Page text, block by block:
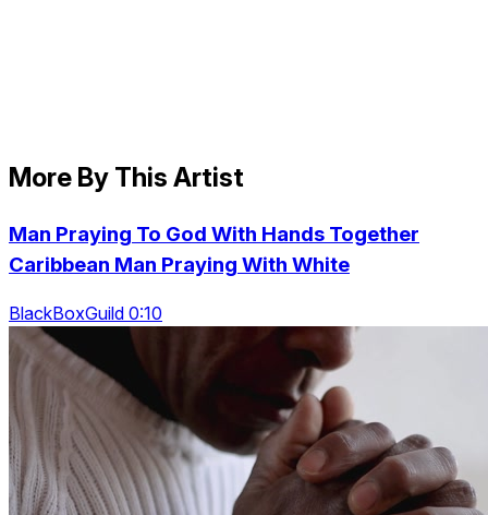
More By This Artist
Man Praying To God With Hands Together
Caribbean Man Praying With White
BlackBoxGuild 0:10